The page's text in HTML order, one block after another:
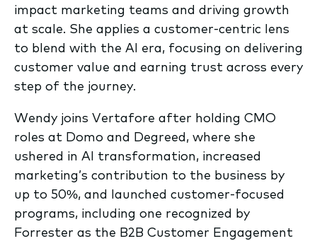
impact marketing teams and driving growth
at scale. She applies a customer-centric lens
to blend with the AI era, focusing on delivering
customer value and earning trust across every
step of the journey.
Wendy joins Vertafore after holding CMO
roles at Domo and Degreed, where she
ushered in AI transformation, increased
marketing’s contribution to the business by
up to 50%, and launched customer-focused
programs, including one recognized by
Forrester as the B2B Customer Engagement